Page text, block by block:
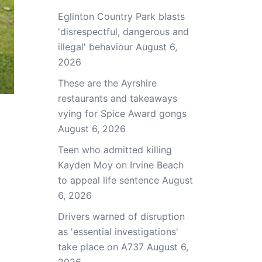
Eglinton Country Park blasts
'disrespectful, dangerous and
illegal' behaviour August 6,
2026
These are the Ayrshire
restaurants and takeaways
vying for Spice Award gongs
August 6, 2026
Teen who admitted killing
Kayden Moy on Irvine Beach
to appeal life sentence August
6, 2026
Drivers warned of disruption
as 'essential investigations'
take place on A737 August 6,